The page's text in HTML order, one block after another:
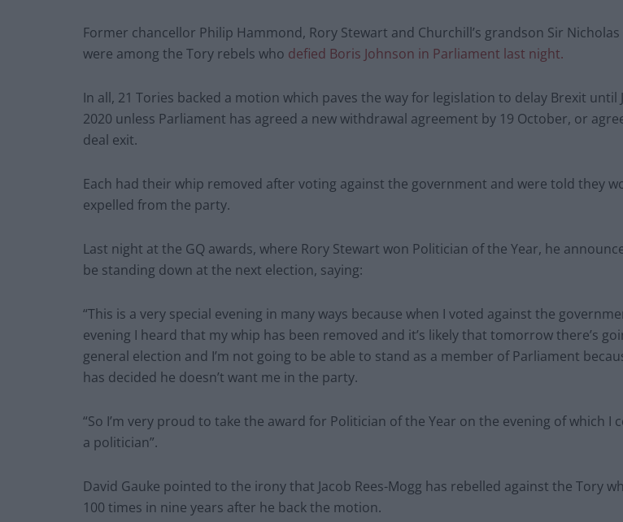
Former chancellor Philip Hammond, Rory Stewart and Churchill’s grandson Sir Nicholas
were among the Tory rebels who defied Boris Johnson in Parliament last night.
In all, 21 Tories backed a motion which paves the way for legislation to delay Brexit until
2020 unless Parliament has agreed a new withdrawal agreement by 19 October, or
deal exit.
Each had their whip removed after voting against the government and were told they
expelled from the party.
Last night at the GQ awards, where Rory Stewart won Politician of the Year, he
be standing down at the next election, saying:
“This is a very special evening in many ways because when I voted against the
evening I heard that my whip has been removed and it’s likely that tomorrow there’s
general election and I’m not going to be able to stand as a member of Parliament
has decided he doesn’t want me in the party.
“So I’m very proud to take the award for Politician of the Year on the evening of which I
a politician”.
David Gauke pointed to the irony that Jacob Rees-Mogg has rebelled against the Tory
100 times in nine years after he back the motion.